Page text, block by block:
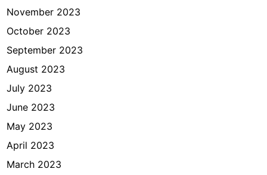
November 2023
October 2023
September 2023
August 2023
July 2023
June 2023
May 2023
April 2023
March 2023